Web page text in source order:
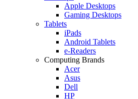
Apple Desktops
Gaming Desktops
Tablets
iPads
Android Tablets
e-Readers
Computing Brands
Acer
Asus
Dell
HP